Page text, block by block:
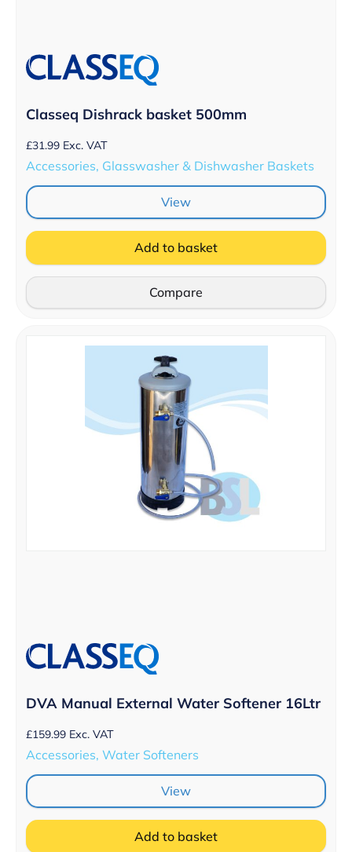
Classeq Dishrack basket 500mm
£31.99 Exc. VAT
Accessories, Glasswasher & Dishwasher Baskets
View
Add to basket
Compare
DVA Manual External Water Softener 16Ltr
£159.99 Exc. VAT
Accessories, Water Softeners
View
Add to basket